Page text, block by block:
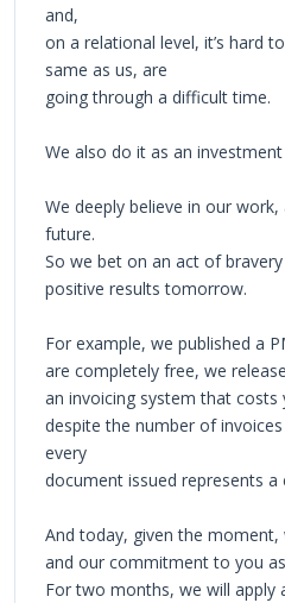
and,
on a relational level, it’s hard
same as us, are
going through a difficult time.
We also do it as an
We deeply believe in our
future.
So we bet on an act of
positive results tomorrow.
For example, we published a
are completely free, we
an invoicing system that costs
despite the number of
every
document issued represents a
And today, given the
and our commitment to you
For two months, we will apply